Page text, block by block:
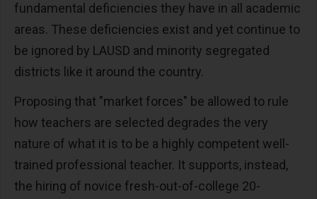
fundamental deficiencies they have in all academic
areas. These deficiencies exist and yet continue to
be ignored by LAUSD and minority segregated
districts like it around the country.
Proposing that "market forces" be allowed to rule
how teachers are selected degrades the very
nature of what it is to be a highly competent well-
trained professional teacher. It supports, instead,
the hiring of novice fresh-out-of-college 20-